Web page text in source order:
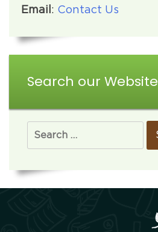
Email : Contact Us
Search our Website